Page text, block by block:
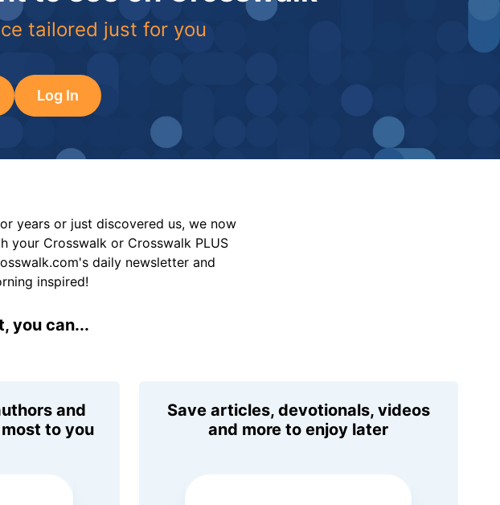
tailored just for you
Log In
years or just discovered us, we now
your Crosswalk or Crosswalk PLUS
daily newsletter and
inspired!
you can...
and
to you
Save articles, devotionals, videos
and more to enjoy later